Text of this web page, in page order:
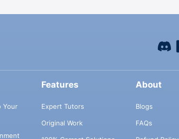
Your
Features
Expert Tutors
Original Work
About
Blogs
FAQs